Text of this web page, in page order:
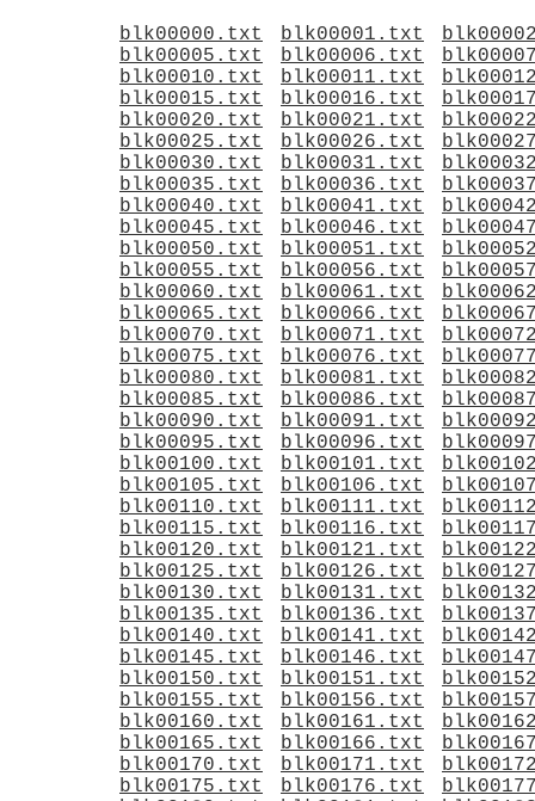
blk00000.txt blk00001.txt
blk00005.txt
blk00006.txt
blk00010.txt
blk00011.txt
blk00015.txt
blk00016.txt
blk00020.txt
blk00021.txt
blk00025.txt
blk00026.txt
blk00030.txt
blk00031.txt
blk00035.txt
blk00036.txt
blk00040.txt
blk00041.txt
blk00045.txt
blk00046.txt
blk00050.txt
blk00051.txt
blk00055.txt
blk00056.txt
blk00060.txt
blk00061.txt
blk00065.txt
blk00066.txt
blk00070.txt
blk00071.txt
blk00075.txt
blk00076.txt
blk00080.txt
blk00081.txt
blk00085.txt
blk00086.txt
blk00090.txt
blk00091.txt
blk00095.txt
blk00096.txt
blk00100.txt
blk00101.txt
blk00105.txt
blk00106.txt
blk00110.txt
blk00111.txt
blk00115.txt
blk00116.txt
blk00120.txt
blk00121.txt
blk00125.txt
blk00126.txt
blk00130.txt
blk00131.txt
blk00135.txt
blk00136.txt
blk00140.txt
blk00141.txt
blk00145.txt
blk00146.txt
blk00150.txt
blk00151.txt
blk00155.txt
blk00156.txt
blk00160.txt
blk00161.txt
blk00165.txt
blk00166.txt
blk00170.txt
blk00171.txt
blk00175.txt
blk00176.txt